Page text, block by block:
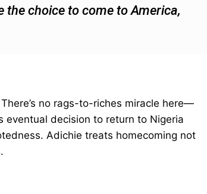
the choice to come to America,
no rags-to-riches miracle here—
eventual decision to return to Nigeria
Adichie treats homecoming not